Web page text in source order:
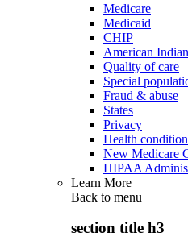
Medicare
Medicaid
CHIP
American
Quality of care
Special
Fraud & abuse
States
Privacy
Health
New Medicare
HIPAA
Learn More
Back to menu
section title h3